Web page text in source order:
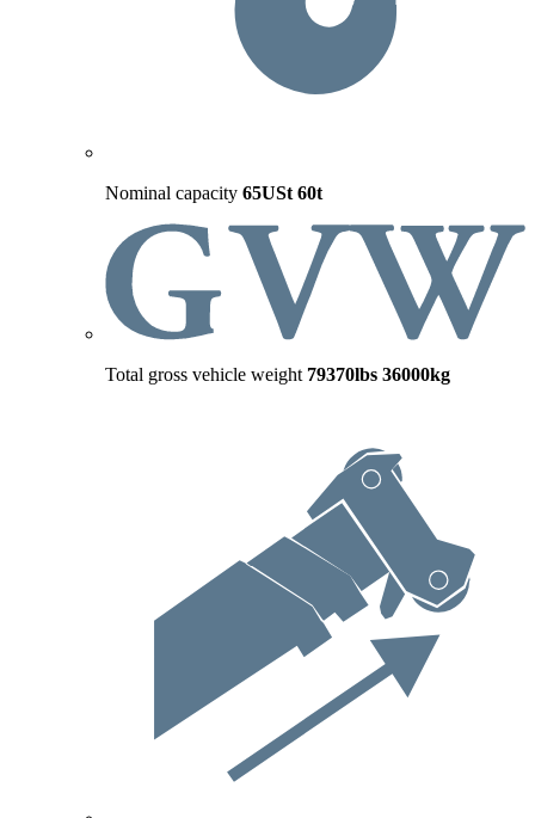
Nominal capacity 65USt 60t
Total gross vehicle weight 79370lbs 36000kg